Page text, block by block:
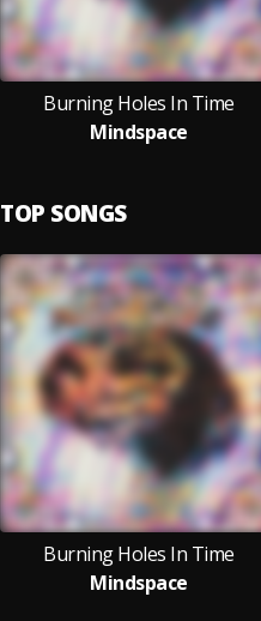
Burning Holes In Time
Mindspace
TOP SONGS
Burning Holes In Time
Mindspace